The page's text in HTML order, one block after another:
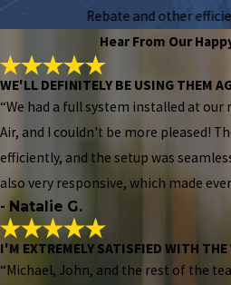
Rebate and other
Hear From Our
WE'LL DEFINITELY BE USING THEM
“We had a full system installed at
Air, and I couldn't be more pleased!
efficiently, and the setup was
also very responsive, which made
- Natalie G.
I'M EXTREMELY SATISFIED WITH THE
“Michael, John, and the rest of the